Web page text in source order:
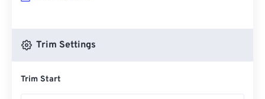
Trim Settings
Trim Start